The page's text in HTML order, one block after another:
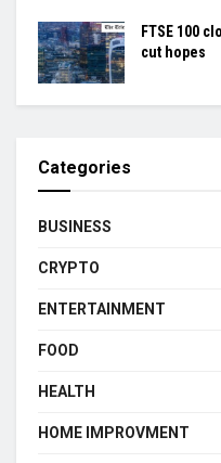
FTSE 100
cut hopes
Categories
BUSINESS
CRYPTO
ENTERTAINMENT
FOOD
HEALTH
HOME IMPROVMENT